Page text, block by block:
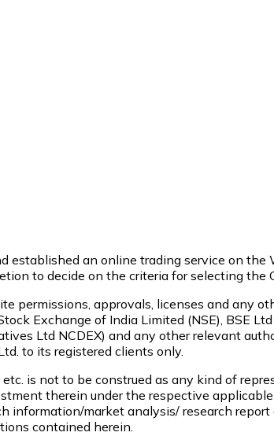
established an online trading service on
to decide on the criteria for selecting
permissions, approvals, licenses and any
Exchange of India Limited (NSE), BSE
Ltd NCDEX) and any other relevant
to its registered clients only.
is not to be construed as any kind of
therein under the respective
information/market analysis/ research
contained herein.